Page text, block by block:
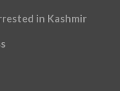
in Kashmir